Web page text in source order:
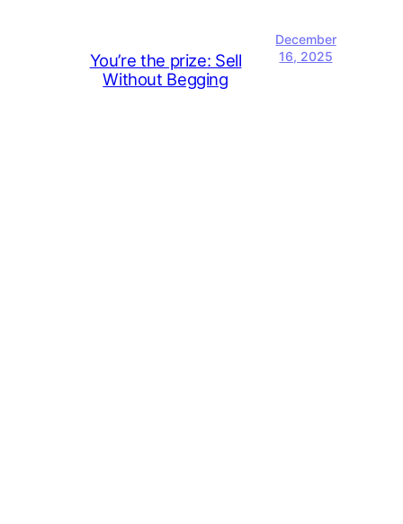
You’re the prize: Sell
Without Begging
December
16, 2025